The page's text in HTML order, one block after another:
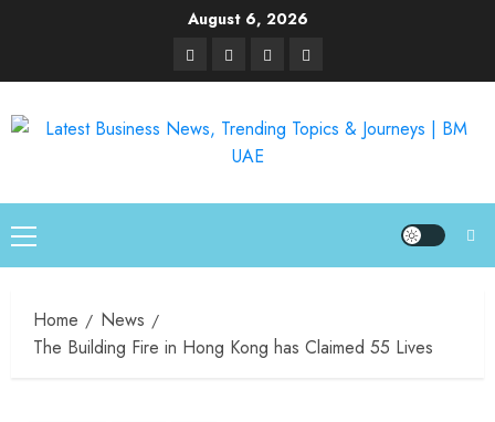
August 6, 2026
Home
News
The Building Fire in Hong Kong has Claimed 55 Lives